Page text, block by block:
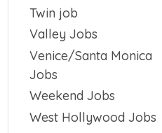
Twin job
Valley Jobs
Venice/Santa Monica
Jobs
Weekend Jobs
West Hollywood Jobs